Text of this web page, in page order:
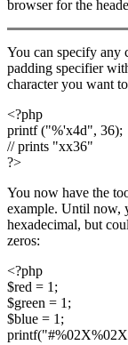
browser for the
You can specify any
padding specifier
character you want
<?php
printf ("%'x4d", 36);
// prints "xx36"
?>
You now have the
example. Until now,
hexadecimal, but
zeros:
<?php
$red = 1;
$green = 1;
$blue = 1;